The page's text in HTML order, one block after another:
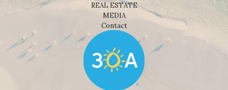
REAL ESTATE
MEDIA
Contact